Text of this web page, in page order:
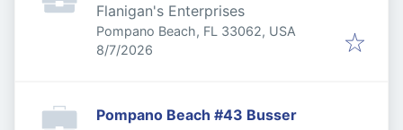
Flanigan's Enterprises
Pompano Beach, FL 33062, USA
Published
8/7/2026
Pompano Beach #43 Busser